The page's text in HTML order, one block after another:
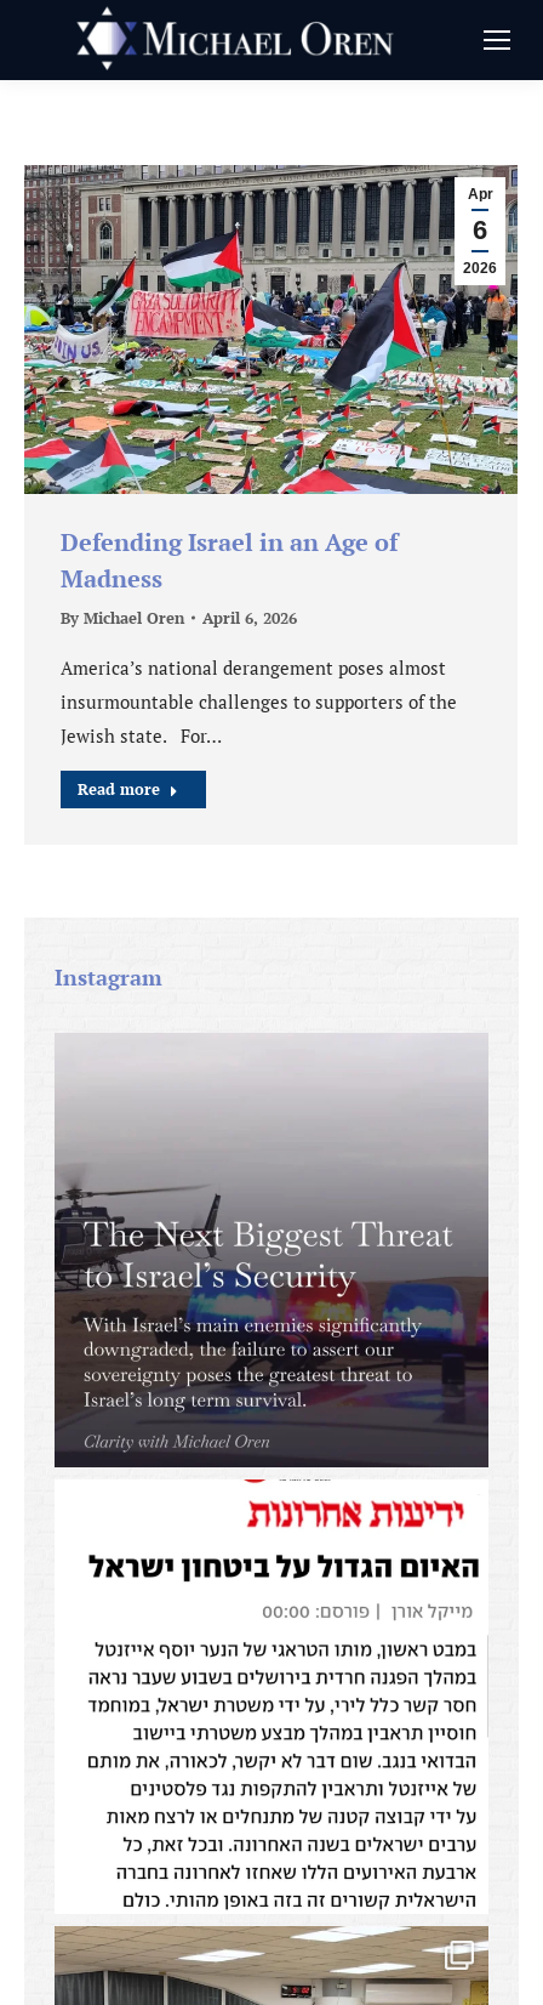
Apr
6
2026
Defending Israel in an Age of
Madness
By Michael Oren April 6, 2026
America’s national derangement poses almost
insurmountable challenges to supporters of the
Jewish state. For…
Read more
Instagram